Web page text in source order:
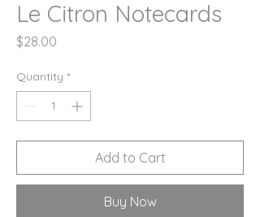
Le Citron Notecards
$28.00
Quantity *
Add to Cart
Buy Now